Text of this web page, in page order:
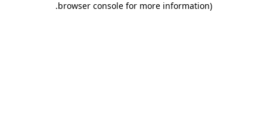
browser console for more information)
.